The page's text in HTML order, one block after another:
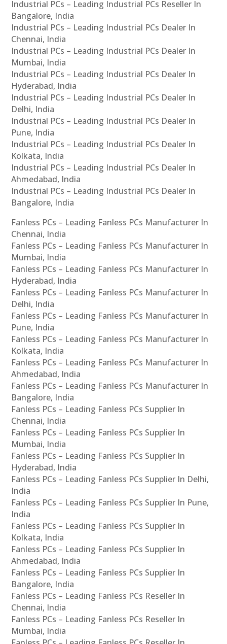
Industrial PCs – Leading Industrial PCs Reseller In
Bangalore, India
Industrial PCs – Leading Industrial PCs Dealer In
Chennai, India
Industrial PCs – Leading Industrial PCs Dealer In
Mumbai, India
Industrial PCs – Leading Industrial PCs Dealer In
Hyderabad, India
Industrial PCs – Leading Industrial PCs Dealer In
Delhi, India
Industrial PCs – Leading Industrial PCs Dealer In
Pune, India
Industrial PCs – Leading Industrial PCs Dealer In
Kolkata, India
Industrial PCs – Leading Industrial PCs Dealer In
Ahmedabad, India
Industrial PCs – Leading Industrial PCs Dealer In
Bangalore, India
Fanless PCs – Leading Fanless PCs Manufacturer In
Chennai, India
Fanless PCs – Leading Fanless PCs Manufacturer In
Mumbai, India
Fanless PCs – Leading Fanless PCs Manufacturer In
Hyderabad, India
Fanless PCs – Leading Fanless PCs Manufacturer In
Delhi, India
Fanless PCs – Leading Fanless PCs Manufacturer In
Pune, India
Fanless PCs – Leading Fanless PCs Manufacturer In
Kolkata, India
Fanless PCs – Leading Fanless PCs Manufacturer In
Ahmedabad, India
Fanless PCs – Leading Fanless PCs Manufacturer In
Bangalore, India
Fanless PCs – Leading Fanless PCs Supplier In
Chennai, India
Fanless PCs – Leading Fanless PCs Supplier In
Mumbai, India
Fanless PCs – Leading Fanless PCs Supplier In
Hyderabad, India
Fanless PCs – Leading Fanless PCs Supplier In Delhi,
India
Fanless PCs – Leading Fanless PCs Supplier In Pune,
India
Fanless PCs – Leading Fanless PCs Supplier In
Kolkata, India
Fanless PCs – Leading Fanless PCs Supplier In
Ahmedabad, India
Fanless PCs – Leading Fanless PCs Supplier In
Bangalore, India
Fanless PCs – Leading Fanless PCs Reseller In
Chennai, India
Fanless PCs – Leading Fanless PCs Reseller In
Mumbai, India